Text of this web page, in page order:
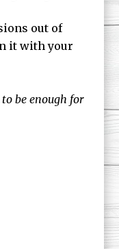
out of
it with your
be enough for